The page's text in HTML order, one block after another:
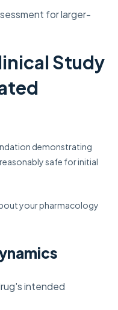
for larger-
Study
demonstrating
safe for initial
your pharmacology
intended